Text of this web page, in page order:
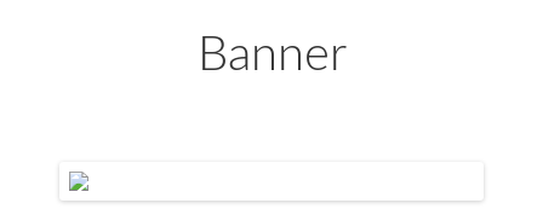
Banner